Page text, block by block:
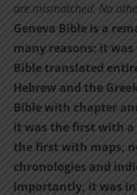
are mismatched. No
Geneva Bible is a
many reasons: it
Bible translated
Hebrew and the
Bible with chapter
it was the first with a
the first with maps,
chronologies and
importantly, it was